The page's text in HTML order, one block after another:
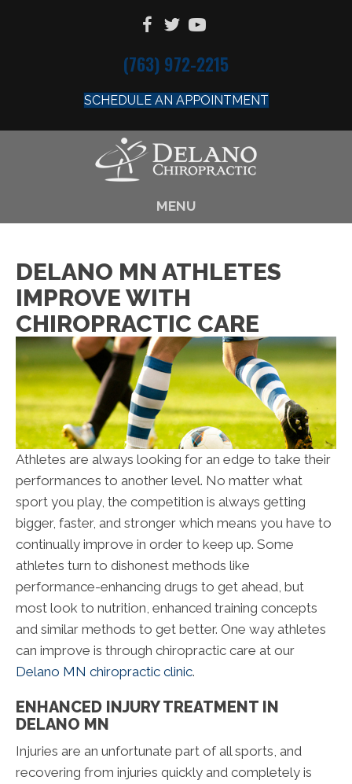
(763) 972-2215
SCHEDULE AN APPOINTMENT
MENU
DELANO MN ATHLETES
IMPROVE WITH
CHIROPRACTIC CARE
Athletes are always looking for an edge to take their
performances to another level. No matter what
sport you play, the competition is always getting
bigger, faster, and stronger which means you have to
continually improve in order to keep up. Some
athletes turn to dishonest methods like
performance-enhancing drugs to get ahead, but
most look to nutrition, enhanced training concepts
and similar methods to get better. One way athletes
can improve is through chiropractic care at our
Delano MN chiropractic clinic.
ENHANCED INJURY TREATMENT IN
DELANO MN
Injuries are an unfortunate part of all sports, and
recovering from injuries quickly and completely is